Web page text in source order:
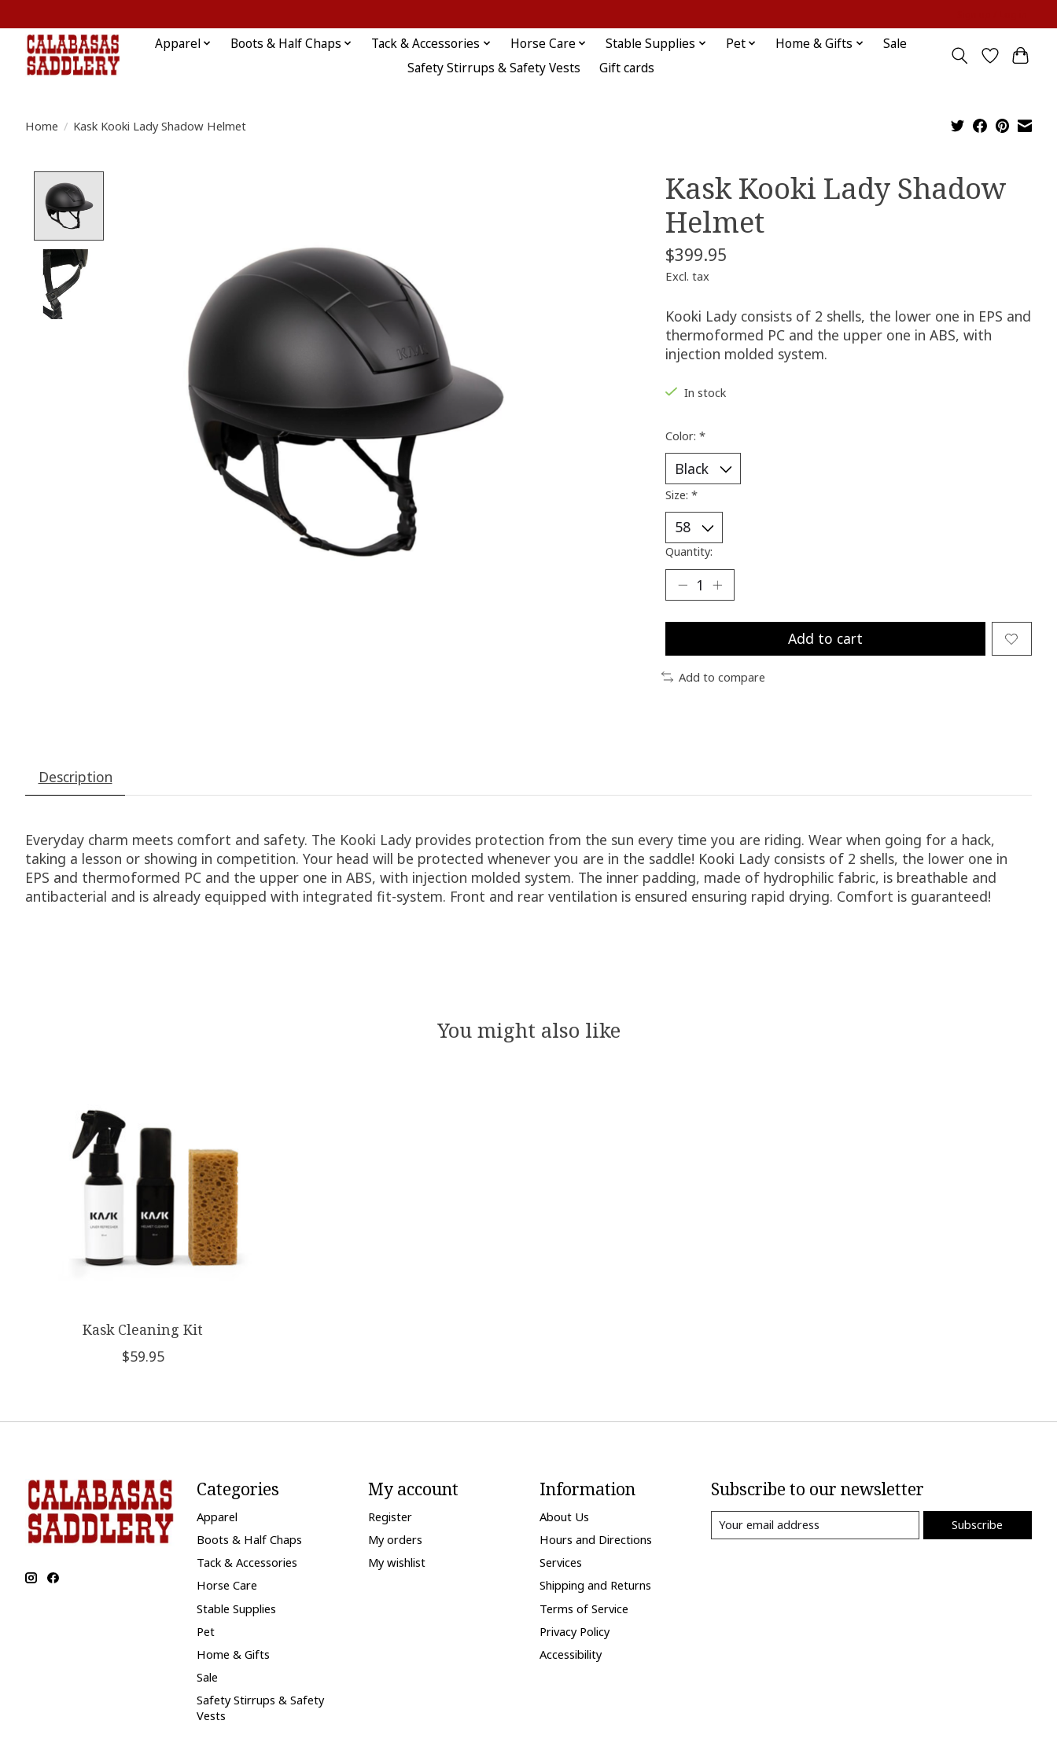
Apparel Boots & Half Chaps Tack & Accessories Horse Care Stable Supplies Pet Home & Gifts
Sale
Safety Stirrups & Safety Vests
Gift cards
Home / Kask Kooki Lady Shadow Helmet
Kask Kooki Lady Shadow
Helmet
$399.95
Excl. tax
Kooki Lady consists of 2 shells, the lower one in EPS and
thermoformed PC and the upper one in ABS, with
injection molded system.
In stock
Color: *
Size: *
Quantity:
Add to cart
Add to compare
Description
Everyday charm meets comfort and safety. The Kooki Lady provides protection from the sun every time you are riding. Wear when going for a hack,
taking a lesson or showing in competition. Your head will be protected whenever you are in the saddle! Kooki Lady consists of 2 shells, the lower one in
EPS and thermoformed PC and the upper one in ABS, with injection molded system. The inner padding, made of hydrophilic fabric, is breathable and
antibacterial and is already equipped with integrated fit-system. Front and rear ventilation is ensured ensuring rapid drying. Comfort is guaranteed!
You might also like
Kask Cleaning Kit
$59.95
Categories
Apparel
Boots & Half Chaps
Tack & Accessories
Horse Care
Stable Supplies
Pet
Home & Gifts
Sale
Safety Stirrups & Safety
Vests
My account
Register
My orders
My wishlist
Information
About Us
Hours and Directions
Services
Shipping and Returns
Terms of Service
Privacy Policy
Accessibility
Subscribe to our newsletter
Subscribe